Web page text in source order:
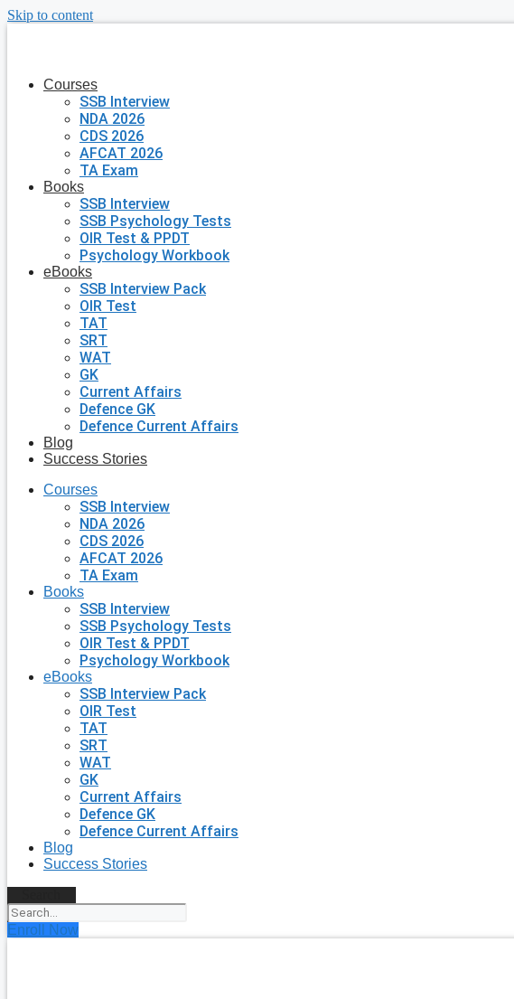
Skip to content
Courses
SSB Interview
NDA 2026
CDS 2026
AFCAT 2026
TA Exam
Books
SSB Interview
SSB Psychology Tests
OIR Test & PPDT
Psychology Workbook
eBooks
SSB Interview Pack
OIR Test
TAT
SRT
WAT
GK
Current Affairs
Defence GK
Defence Current Affairs
Blog
Success Stories
Courses
SSB Interview
NDA 2026
CDS 2026
AFCAT 2026
TA Exam
Books
SSB Interview
SSB Psychology Tests
OIR Test & PPDT
Psychology Workbook
eBooks
SSB Interview Pack
OIR Test
TAT
SRT
WAT
GK
Current Affairs
Defence GK
Defence Current Affairs
Blog
Success Stories
Enroll Now